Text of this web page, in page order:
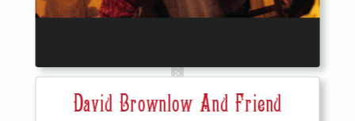
David Brownlow And Friend